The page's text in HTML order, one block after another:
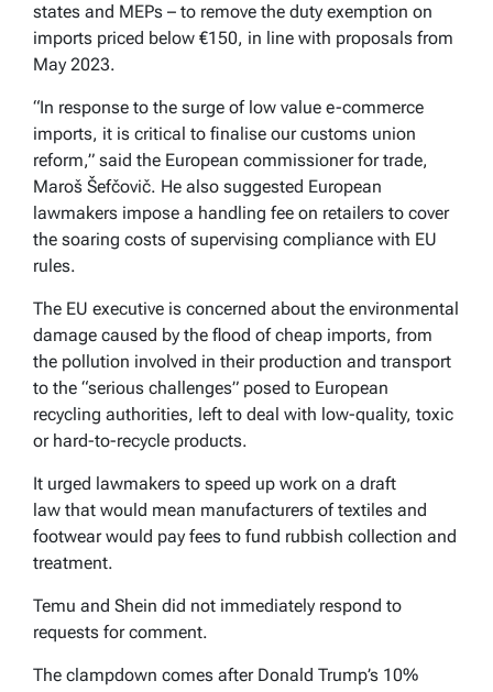
states and MEPs – to remove the duty exemption on
imports priced below €150, in line with proposals from
May 2023.
“In response to the surge of low value e-commerce
imports, it is critical to finalise our customs union
reform,” said the European commissioner for trade,
Maroš Šefčovič. He also suggested European
lawmakers impose a handling fee on retailers to cover
the soaring costs of supervising compliance with EU
rules.
The EU executive is concerned about the environmental
damage caused by the flood of cheap imports, from
the pollution involved in their production and transport
to the “serious challenges” posed to European
recycling authorities, left to deal with low-quality, toxic
or hard-to-recycle products.
It urged lawmakers to speed up work on a draft
law that would mean manufacturers of textiles and
footwear would pay fees to fund rubbish collection and
treatment.
Temu and Shein did not immediately respond to
requests for comment.
The clampdown comes after Donald Trump’s 10%